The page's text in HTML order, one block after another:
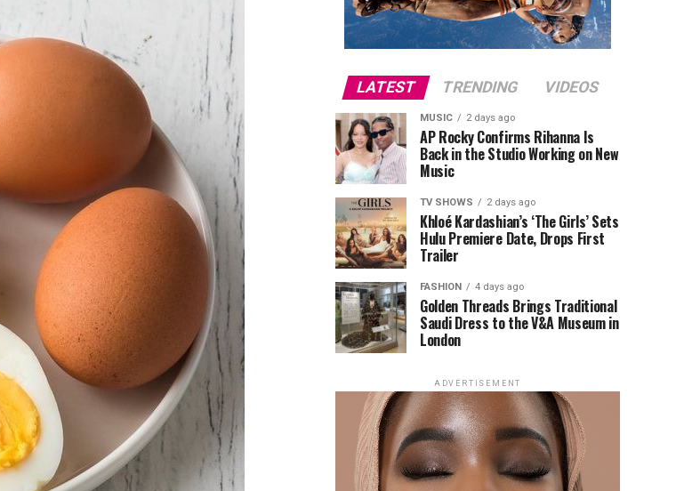
LATEST TRENDING VIDEOS
MUSIC 2 days ago
AP Rocky Confirms Rihanna Is
Back in the Studio Working on New
Music
TV SHOWS 2 days ago
Khloé Kardashian’s ‘The Girls’ Sets
Hulu Premiere Date, Drops First
Trailer
FASHION 4 days ago
Golden Threads Brings Traditional
Saudi Dress to the V&A Museum in
London
ADVERTISEMENT